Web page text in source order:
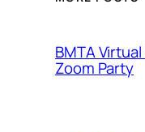
BMTA
Zoom Party